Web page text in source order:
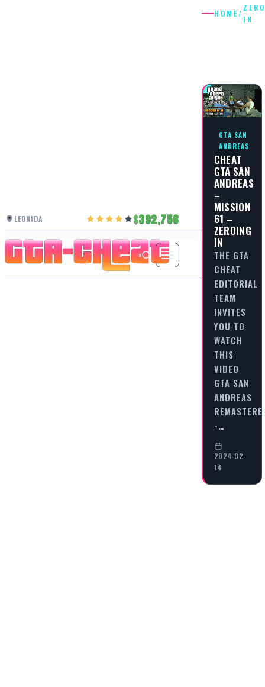
LEONIDA 392,756
HOME/
IN
GTA SAN
ANDREAS
CHEAT
GTA SAN
ANDREAS
–
MISSION
61 –
ZEROING
IN
THE GTA
CHEAT
EDITORIAL
TEAM
INVITES
YOU TO
WATCH
THIS
VIDEO
GTA SAN
ANDREAS
-…
2024-02-
14